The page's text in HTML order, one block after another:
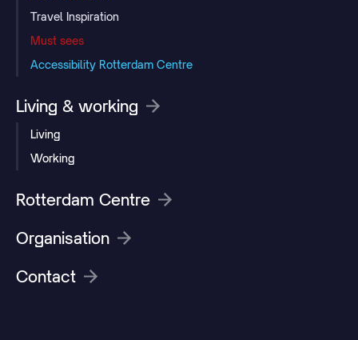
Travel Inspiration
Must sees
Accessibility Rotterdam Centre
Living & working
Living
Working
Rotterdam Centre
Organisation
Contact